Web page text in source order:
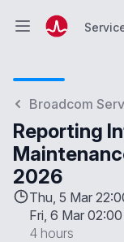
Open main menu
Broadcom
Reporting
2026
Thu, 5 Mar
Fri, 6 Mar
4 hours